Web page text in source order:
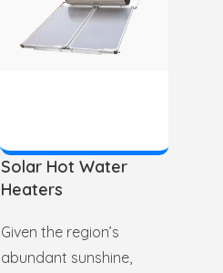
Solar Hot Water
Heaters
Given the region’s
abundant sunshine,